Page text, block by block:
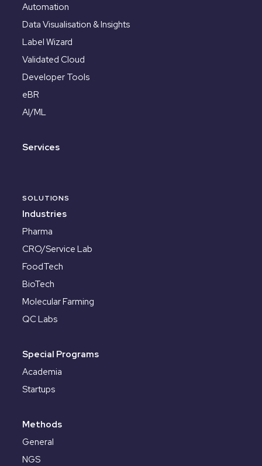
Automation
Data Visualisation & Insights
Label Wizard
Validated Cloud
Developer Tools
eBR
AI/ML
Services
SOLUTIONS
Industries
Pharma
CRO/Service Lab
FoodTech
BioTech
Molecular Farming
QC Labs
Special Programs
Academia
Startups
Methods
General
NGS